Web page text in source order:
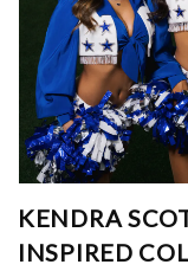
KENDRA
INSPIRED